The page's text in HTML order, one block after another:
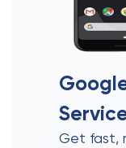
Get fast,